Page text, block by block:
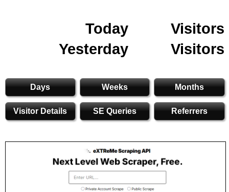
Today
Visitors
Yesterday
Visitors
Days Weeks Months
Visitor Details SE Queries Referrers